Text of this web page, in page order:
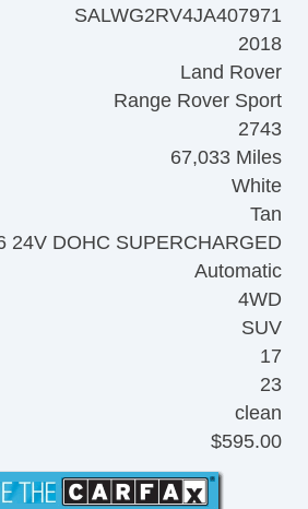
SALWG2RV4JA407971
2018
Land Rover
Range Rover Sport
2743
67,033 Miles
White
Tan
24V DOHC SUPERCHARGED
Automatic
4WD
SUV
17
23
clean
$595.00